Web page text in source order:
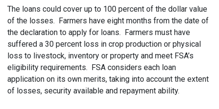
The loans could cover up to 100 percent of the dollar value
of the losses. Farmers have eight months from the date of
the declaration to apply for loans. Farmers must have
suffered a 30 percent loss in crop production or physical
loss to livestock, inventory or property and meet FSA’s
eligibility requirements. FSA considers each loan
application on its own merits, taking into account the extent
of losses, security available and repayment ability.